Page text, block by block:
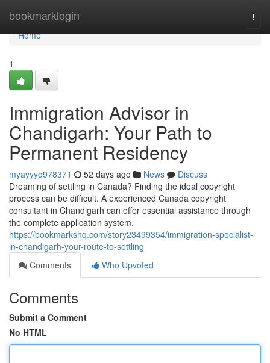
bookmarklogin
Home
Home
1
Immigration Advisor in
Chandigarh: Your Path to
Permanent Residency
myayyyq978371 52 days ago News
Discuss
Dreaming of settling in Canada? Finding the ideal copyright
process can be difficult. A experienced Canada copyright
consultant in Chandigarh can offer essential assistance through
the complete application system.
https://bookmarkshq.com/story23499354/immigration-specialist-
in-chandigarh-your-route-to-settling
Comments
Who Upvoted
Comments
Submit a Comment
No HTML